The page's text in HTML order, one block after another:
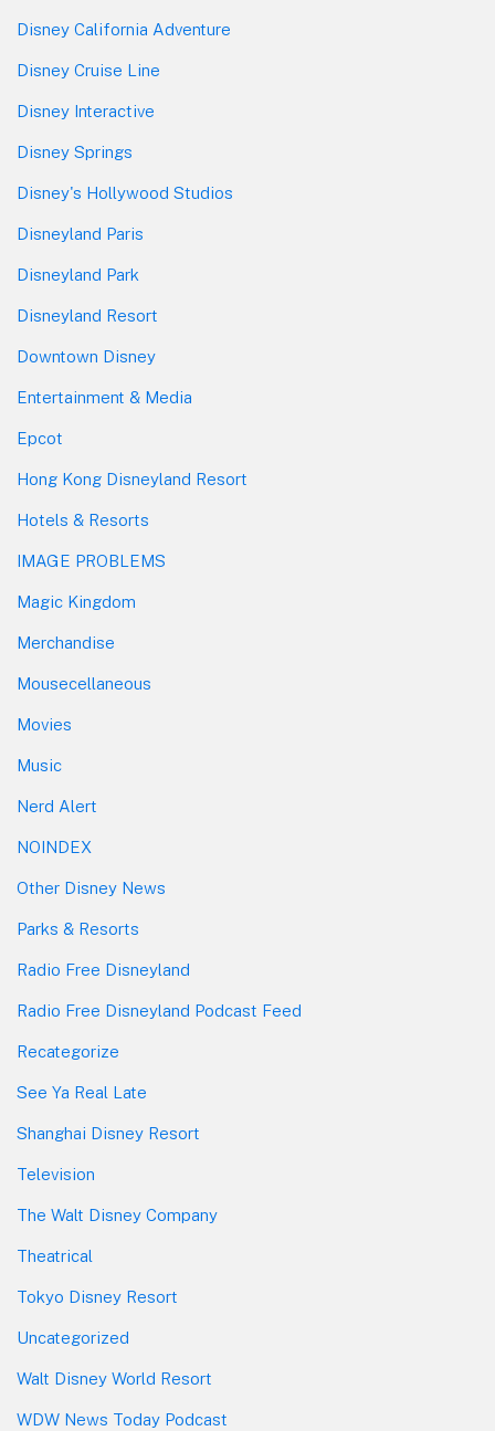
Disney California Adventure
Disney Cruise Line
Disney Interactive
Disney Springs
Disney's Hollywood Studios
Disneyland Paris
Disneyland Park
Disneyland Resort
Downtown Disney
Entertainment & Media
Epcot
Hong Kong Disneyland Resort
Hotels & Resorts
IMAGE PROBLEMS
Magic Kingdom
Merchandise
Mousecellaneous
Movies
Music
Nerd Alert
NOINDEX
Other Disney News
Parks & Resorts
Radio Free Disneyland
Radio Free Disneyland Podcast Feed
Recategorize
See Ya Real Late
Shanghai Disney Resort
Television
The Walt Disney Company
Theatrical
Tokyo Disney Resort
Uncategorized
Walt Disney World Resort
WDW News Today Podcast